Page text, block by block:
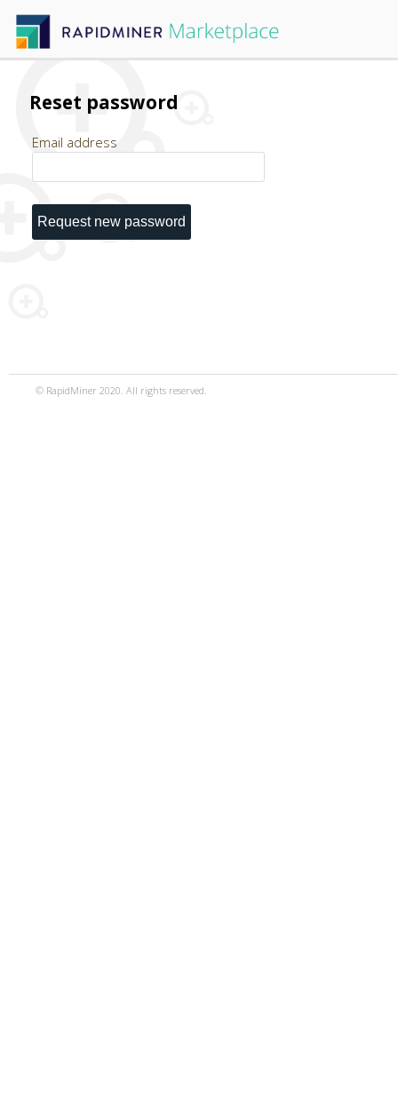
Reset password
Email address
© RapidMiner 2020. All rights reserved.